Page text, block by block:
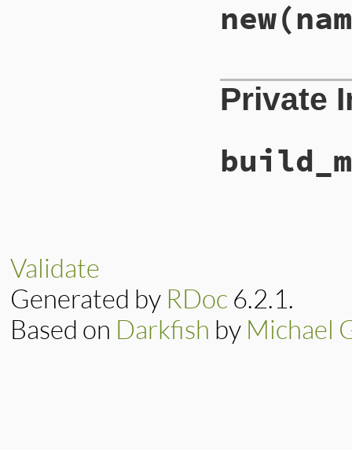
new
# File lib/
def
initialize
@name
        =
@requirement =
Private
Validate
Generated by RDoc 6.2.1.
Based on Darkfish by Michael